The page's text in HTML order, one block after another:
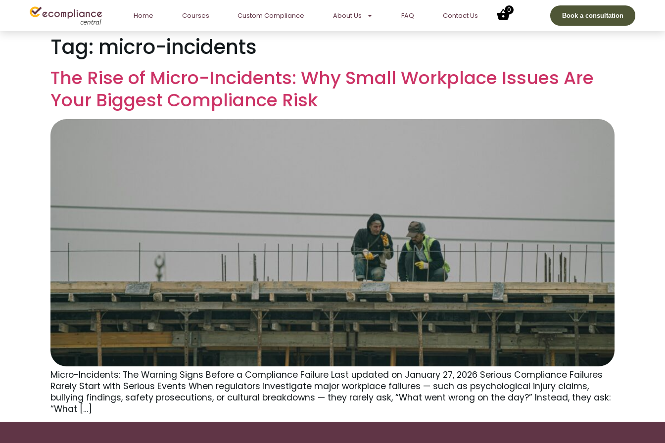
Home Courses Custom Compliance About Us FAQ Contact Us
0
Book a consultation
Tag: micro-incidents
The Rise of Micro-Incidents: Why Small Workplace Issues Are
Your Biggest Compliance Risk
Micro-Incidents: The Warning Signs Before a Compliance Failure Last updated on January 27, 2026 Serious Compliance Failures
Rarely Start with Serious Events When regulators investigate major workplace failures — such as psychological injury claims,
bullying findings, safety prosecutions, or cultural breakdowns — they rarely ask, “What went wrong on the day?” Instead, they ask:
“What […]